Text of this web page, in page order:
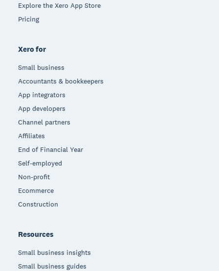
Explore the Xero App Store
Pricing
Xero for
Small business
Accountants & bookkeepers
App integrators
App developers
Channel partners
Affiliates
End of Financial Year
Self-employed
Non-profit
Ecommerce
Construction
Resources
Small business insights
Small business guides